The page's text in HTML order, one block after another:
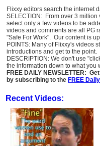
Flixxy editors search the internet
SELECTION: From over 3 million
select only a few videos to be
videos and comments are all PG
"Safe For Work". Our content is
POINTS: Many of Flixxy's videos
introductions and get to the
DESCRIPTION: We don't use
the information down to what you
FREE DAILY NEWSLETTER:
by subscribing to the FREE